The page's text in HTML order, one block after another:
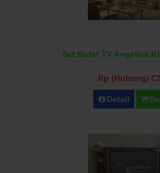
Set Bufet TV Angelica
Rp (Hubungi
Detail